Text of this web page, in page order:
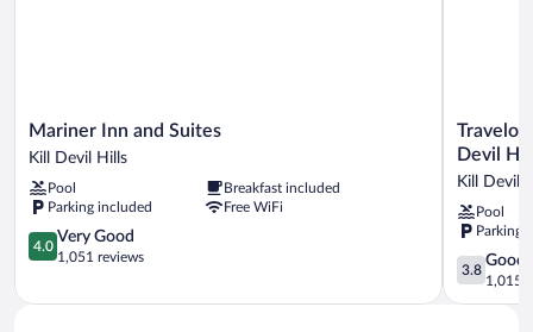
Mariner
Inn
Suites
Kill
Devil
Hills
Mariner Inn and Suites
Kill Devil Hills
Pool
Breakfast included
Parking included
Free WiFi
4.0
out
5,
4.0
Very Good
1,051 reviews
Travelodge
by
Wyndham
Outer
Banks/Kill
Devil
Hills
Kill
Devil
Devil
Kill Devil
Pool
Parking
3.8
out
of
3.8
Good
1,015